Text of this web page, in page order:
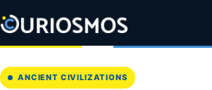
to
content
ANCIENT CIVILIZATIONS